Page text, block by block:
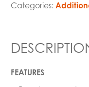
Categories:
FEATURES